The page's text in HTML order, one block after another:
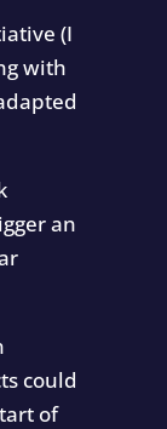
(I
with
an
could
of